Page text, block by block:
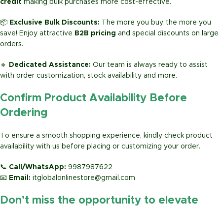
credit making bulk purchases more cost-effective.
📦 Exclusive Bulk Discounts:
The more you buy, the more you
save! Enjoy attractive B2B pricing and special discounts on large
orders.
🔹 Dedicated Assistance: Our team is always ready to assist
with order customization, stock availability and more.
Confirm Product Availability Before
Ordering
To ensure a smooth shopping experience, kindly check product
availability with us before placing or customizing your order.
📞 Call/WhatsApp: 9987987622
📧 Email: itglobalonlinestore@gmail.com
Don’t miss the opportunity to elevate